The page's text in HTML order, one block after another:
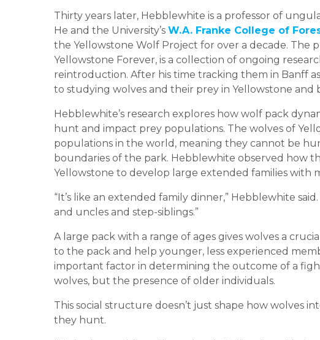
Thirty years later, Hebblewhite is a professor of
He and the University’s W.A. Franke College of
the Yellowstone Wolf Project for over a decade. The
Yellowstone Forever, is a collection of ongoing
reintroduction. After his time tracking them in Banff
to studying wolves and their prey in Yellowstone and
Hebblewhite’s research explores how wolf pack
hunt and impact prey populations. The wolves of
populations in the world, meaning they cannot be
boundaries of the park. Hebblewhite observed how
Yellowstone to develop large extended families with
“It’s like an extended family dinner,” Hebblewhite
and uncles and step-siblings.”
A large pack with a range of ages gives wolves a
to the pack and help younger, less experienced
important factor in determining the outcome of a
wolves, but the presence of older individuals.
This social structure doesn’t just shape how wolves
they hunt.